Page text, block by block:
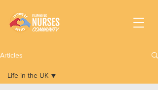
Articles
Life in the UK